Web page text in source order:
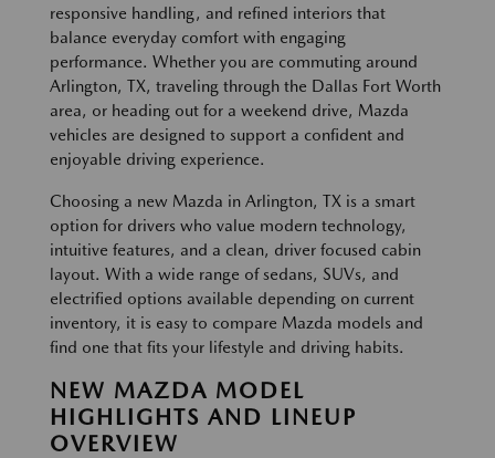
responsive handling, and refined interiors that
balance everyday comfort with engaging
performance. Whether you are commuting around
Arlington, TX, traveling through the Dallas Fort Worth
area, or heading out for a weekend drive, Mazda
vehicles are designed to support a confident and
enjoyable driving experience.
Choosing a new Mazda in Arlington, TX is a smart
option for drivers who value modern technology,
intuitive features, and a clean, driver focused cabin
layout. With a wide range of sedans, SUVs, and
electrified options available depending on current
inventory, it is easy to compare Mazda models and
find one that fits your lifestyle and driving habits.
NEW MAZDA MODEL
HIGHLIGHTS AND LINEUP
OVERVIEW